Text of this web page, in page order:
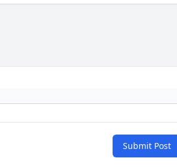
Submit Post